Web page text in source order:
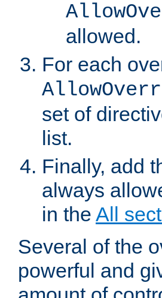
allowed.
For each
set of
list.
Finally, add
always
in the All
Several of the
powerful and